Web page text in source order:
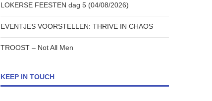
LOKERSE FEESTEN dag 5 (04/08/2026)
EVENTJES VOORSTELLEN: THRIVE IN CHAOS
TROOST – Not All Men
KEEP IN TOUCH